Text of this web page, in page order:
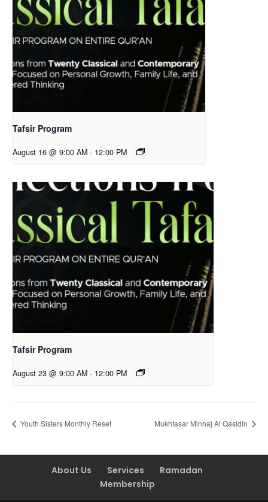
Tafsir Program
August 16 @ 9:00 AM - 12:00 PM
Tafsir Program
August 23 @ 9:00 AM - 12:00 PM
Youth Sisters Monthly Reset Mukhtasar Minhaj Al Qasidin
About Us Services
Ramadan
Membership